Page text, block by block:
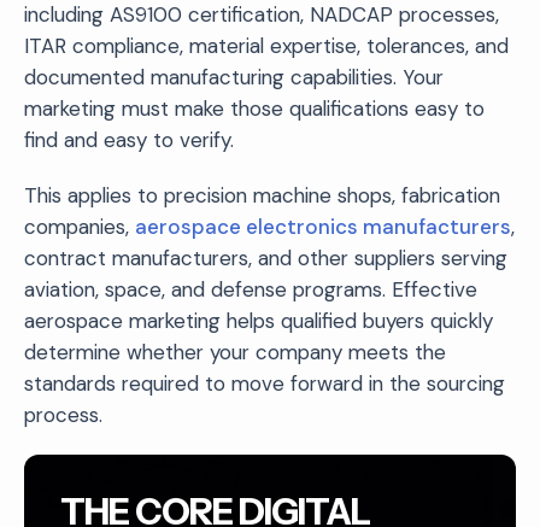
including AS9100 certification, NADCAP processes,
ITAR compliance, material expertise, tolerances, and
documented manufacturing capabilities. Your
marketing must make those qualifications easy to
find and easy to verify.
This applies to precision machine shops, fabrication
companies, aerospace electronics manufacturers,
contract manufacturers, and other suppliers serving
aviation, space, and defense programs. Effective
aerospace marketing helps qualified buyers quickly
determine whether your company meets the
standards required to move forward in the sourcing
process.
THE CORE DIGITAL